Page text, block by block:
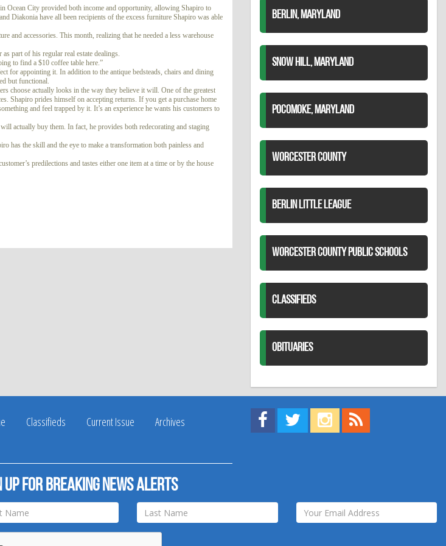
Ocean City provided both income and opportunity, allowing Shapiro to
Diakonia have all been recipients of the excess furniture Shapiro was able
and accessories. This month, realizing that he needed a less warehouse
part of his regular real estate dealings.
to find a $10 coffee table here.”
for appointing it. In addition to the antique bedsteads, chairs and dining
but functional.
choose actually looks in the way they believe it will. One of the greatest
Shapiro prides himself on accepting returns. If you get a purchase home
and feel trapped by it. It’s an experience he wants his customers to
actually buy them. In fact, he provides both redecorating and staging
has the skill and the eye to make a transformation both painless and
predilections and tastes either one item at a time or by the house
BERLIN, MARYLAND
SNOW HILL, MARYLAND
POCOMOKE, MARYLAND
WORCESTER COUNTY
BERLIN LITTLE LEAGUE
WORCESTER COUNTY PUBLIC SCHOOLS
CLASSIFIEDS
OBITUARIES
Classifieds Current Issue
Archives
Find us on Facebook!
Visit us on Twitter!
View us on Instagram!
up for breaking news alerts